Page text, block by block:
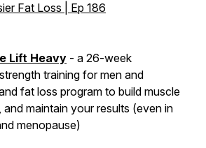
Fat Loss | Ep 186
Lift Heavy - a 26-week
training for men and
fat loss program to build muscle
maintain your results (even in
menopause)